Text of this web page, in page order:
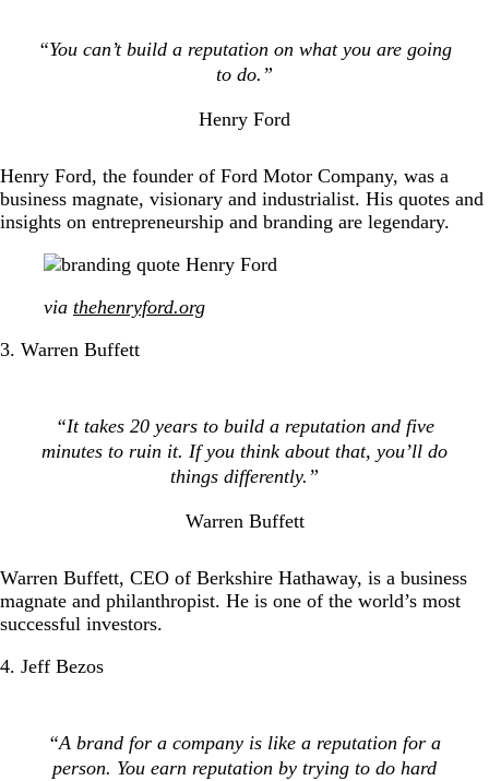
“You can’t build a reputation on what you are going
to do.”
Henry Ford
Henry Ford, the founder of Ford Motor Company, was a
business magnate, visionary and industrialist. His quotes and
insights on entrepreneurship and branding are legendary.
via thehenryford.org
3. Warren Buffett
“It takes 20 years to build a reputation and five
minutes to ruin it. If you think about that, you’ll do
things differently.”
Warren Buffett
Warren Buffett, CEO of Berkshire Hathaway, is a business
magnate and philanthropist. He is one of the world’s most
successful investors.
4. Jeff Bezos
“A brand for a company is like a reputation for a
person. You earn reputation by trying to do hard